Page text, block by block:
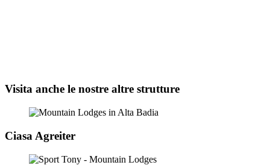
Visita anche le nostre altre strutture
Ciasa Agreiter